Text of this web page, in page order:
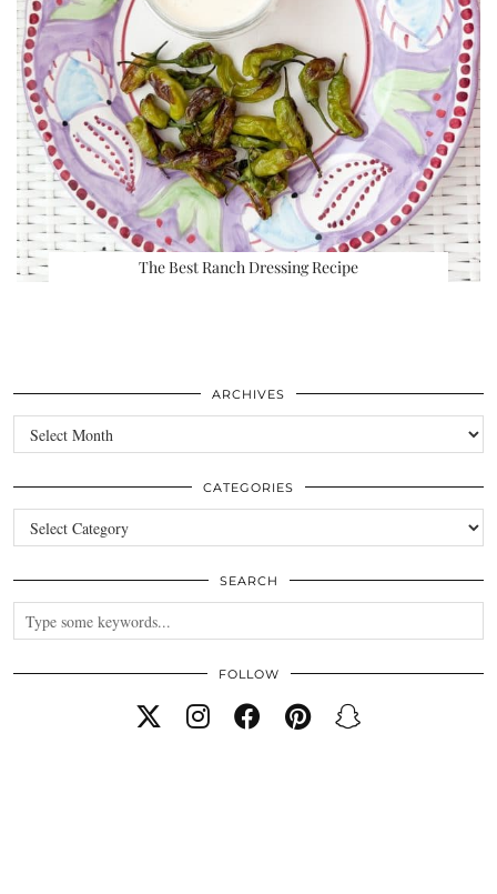
The Best Ranch Dressing Recipe
ARCHIVES
Archives
CATEGORIES
Categories
SEARCH
FOLLOW